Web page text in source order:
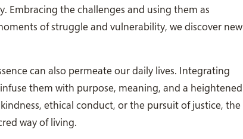
Embracing the challenges and using them as
of struggle and vulnerability, we discover new
can also permeate our daily lives. Integrating
them with purpose, meaning, and a heightened
ethical conduct, or the pursuit of justice, the
way of living.